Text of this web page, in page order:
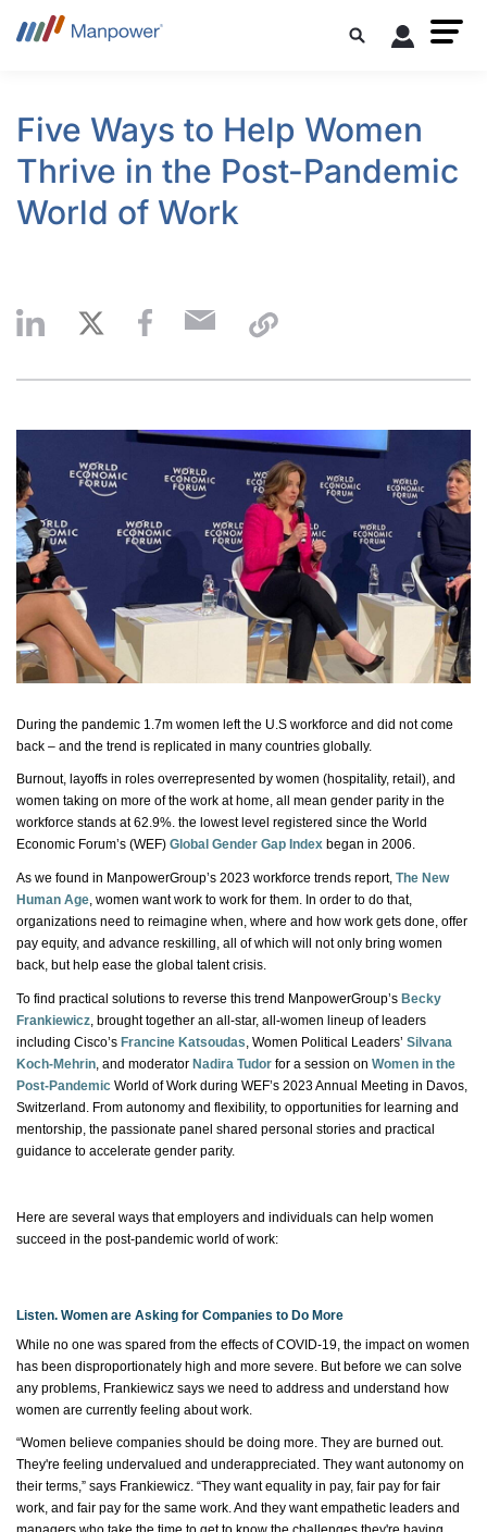
Five Ways to Help Women
Thrive in the Post-Pandemic
World of Work
During the pandemic 1.7m women left the U.S workforce and did not come
back – and the trend is replicated in many countries globally.
Burnout, layoffs in roles overrepresented by women (hospitality, retail), and
women taking on more of the work at home, all mean gender parity in the
workforce stands at 62.9%. the lowest level registered since the World
Economic Forum’s (WEF) Global Gender Gap Index began in 2006.
As we found in ManpowerGroup’s 2023 workforce trends report, The New
Human Age, women want work to work for them. In order to do that,
organizations need to reimagine when, where and how work gets done, offer
pay equity, and advance reskilling, all of which will not only bring women
back, but help ease the global talent crisis.
To find practical solutions to reverse this trend ManpowerGroup’s Becky
Frankiewicz , brought together an all-star, all-women lineup of leaders
including Cisco’s Francine Katsoudas , Women Political Leaders’ Silvana
Koch-Mehrin , and moderator Nadira Tudor for a session on Women in the
Post-Pandemic World of Work during WEF’s 2023 Annual Meeting in Davos,
Switzerland. From autonomy and flexibility, to opportunities for learning and
mentorship, the passionate panel shared personal stories and practical
guidance to accelerate gender parity.
Here are several ways that employers and individuals can help women
succeed in the post-pandemic world of work:
Listen. Women are Asking for Companies to Do More
While no one was spared from the effects of COVID-19, the impact on women
has been disproportionately high and more severe. But before we can solve
any problems Frankiewicz says we need to address and understand how
women are currently feeling about work.
“Women believe companies should be doing more. They are burned out.
They're feeling undervalued and underappreciated. They want autonomy on
their terms,” says Frankiewicz. “They want equality in pay, fair pay for fair
work, and fair pay for the same work. And they want empathetic leaders and